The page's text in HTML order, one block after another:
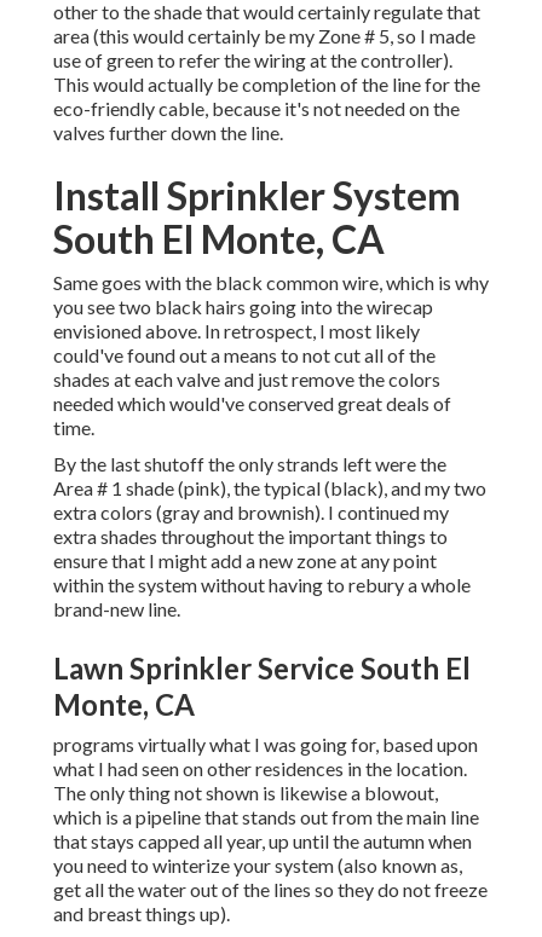
other to the shade that would certainly regulate that
area (this would certainly be my Zone # 5, so I made
use of green to refer the wiring at the controller).
This would actually be completion of the line for the
eco-friendly cable, because it's not needed on the
valves further down the line.
Install Sprinkler System
South El Monte, CA
Same goes with the black common wire, which is why
you see two black hairs going into the wirecap
envisioned above. In retrospect, I most likely
could've found out a means to not cut all of the
shades at each valve and just remove the colors
needed which would've conserved great deals of
time.
By the last shutoff the only strands left were the
Area # 1 shade (pink), the typical (black), and my two
extra colors (gray and brownish). I continued my
extra shades throughout the important things to
ensure that I might add a new zone at any point
within the system without having to rebury a whole
brand-new line.
Lawn Sprinkler Service South El
Monte, CA
programs virtually what I was going for, based upon
what I had seen on other residences in the location.
The only thing not shown is likewise a blowout,
which is a pipeline that stands out from the main line
that stays capped all year, up until the autumn when
you need to winterize your system (also known as,
get all the water out of the lines so they do not freeze
and breast things up).